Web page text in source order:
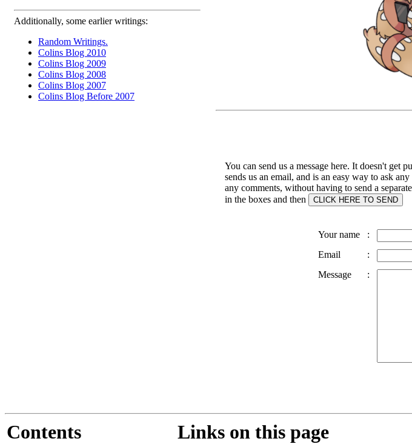
Additionally, some earlier writings:
Random Writings.
Colins Blog 2010
Colins Blog 2009
Colins Blog 2008
Colins Blog 2007
Colins Blog Before 2007
You can send us a message here. It doesn't get
sends us an email, and is an easy way to ask
any comments, without having to send a
in the boxes and then
Your name
:
Email
:
Message
:
Contents Links on this page